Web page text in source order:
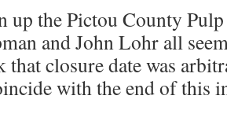
up the Pictou County
and John Lohr all
that closure date was
with the end of this